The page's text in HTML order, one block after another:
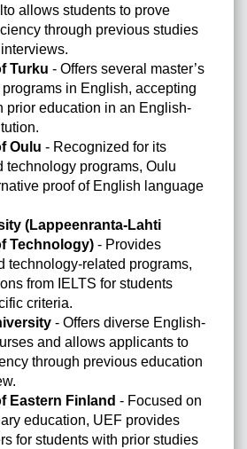
allows students to prove
through previous studies
Turku - Offers several master’s
in English, accepting
prior education in an English-
Oulu - Recognized for its
technology programs, Oulu
proof of English language
(Lappeenranta-Lahti
Technology) - Provides
technology-related programs,
from IELTS for students
criteria.
- Offers diverse English-
and allows applicants to
through previous education
Eastern Finland - Focused on
education, UEF provides
for students with prior studies